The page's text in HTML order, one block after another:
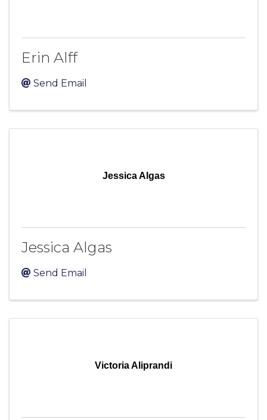
Erin Alff
Send Email
Jessica Algas
Jessica Algas
Send Email
Victoria Aliprandi